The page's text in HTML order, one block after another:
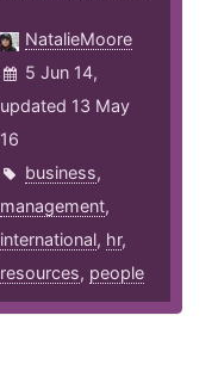
NatalieMoore
5 Jun 14,
updated 13 May
16
business,
management,
international, hr,
resources, people